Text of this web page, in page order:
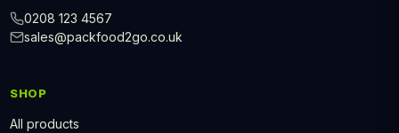
0208 123 4567
sales@packfood2go.co.uk
SHOP
All products